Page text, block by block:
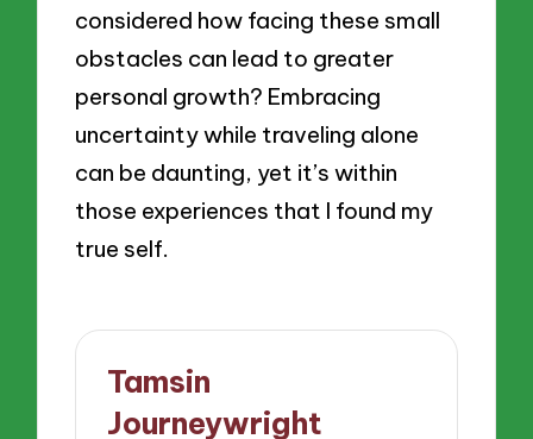
considered how facing these small
obstacles can lead to greater
personal growth? Embracing
uncertainty while traveling alone
can be daunting, yet it’s within
those experiences that I found my
true self.
Tamsin
Journeywright